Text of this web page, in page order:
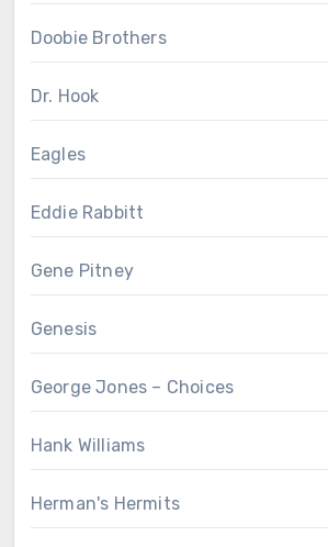
Doobie Brothers
Dr. Hook
Eagles
Eddie Rabbitt
Gene Pitney
Genesis
George Jones – Choices
Hank Williams
Herman's Hermits